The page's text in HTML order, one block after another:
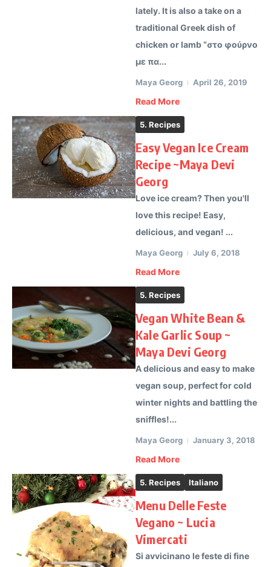
lately. It is also a take on a
traditional Greek dish of
chicken or lamb “στο φούρνο
με πα...
Maya Georg April 26, 2019
Read More
5. Recipes
Easy Vegan Ice Cream
Recipe ~Maya Devi
Georg
Love ice cream? Then you'll
love this recipe! Easy,
delicious, and vegan! ...
Maya Georg July 6, 2018
Read More
5. Recipes
Vegan White Bean &
Kale Garlic Soup ~
Maya Devi Georg
A delicious and easy to make
vegan soup, perfect for cold
winter nights and battling the
sniffles!...
Maya Georg January 3, 2018
Read More
5. Recipes Italiano
Menu Delle Feste
Vegano ~ Lucia
Vimercati
Si avvicinano le feste di fine